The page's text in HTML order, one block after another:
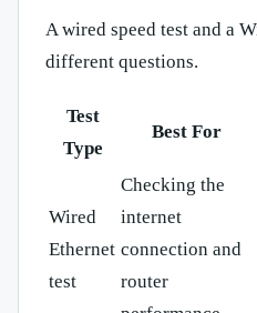
A wired speed test and a
different questions.
Test
Type
Best For
Wired
Ethernet
test
Checking the
internet
connection and
router